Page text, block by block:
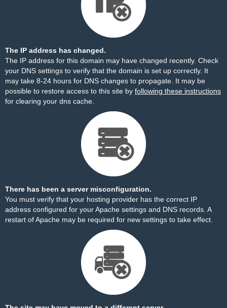
The IP address has changed.
The IP address for this domain may have changed recently. Check
your DNS settings to verify that the domain is set up correctly. It
may take 8-24 hours for DNS changes to propagate. It may be
possible to restore access to this site by following these instructions
for clearing your dns cache.
There has been a server misconfiguration.
You must verify that your hosting provider has the correct IP
address configured for your Apache settings and DNS records. A
restart of Apache may be required for new settings to take effect.